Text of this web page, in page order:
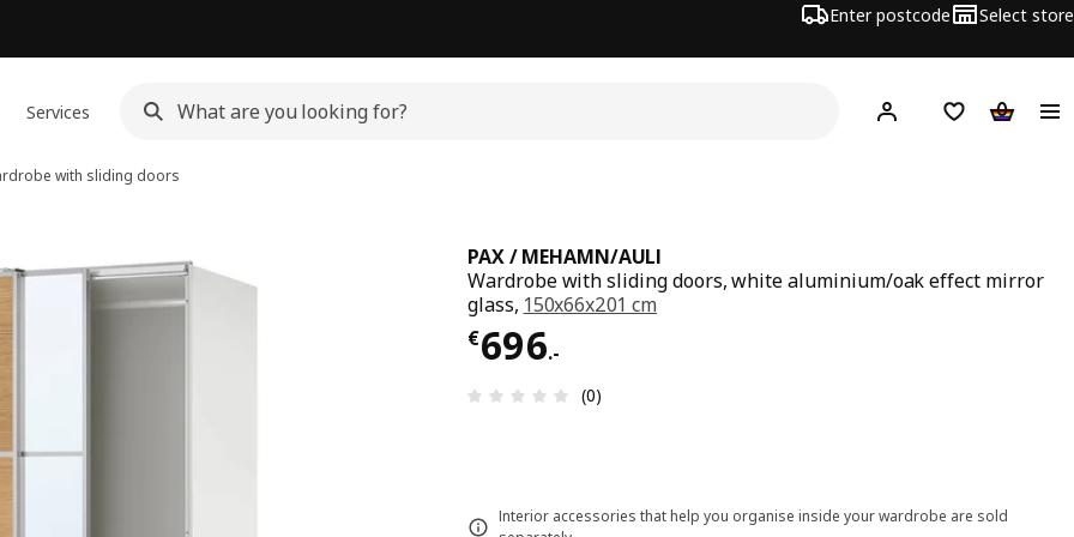
Enter postcode Select store
Services Hej! Log inShipping list
with sliding doors
PAX / MEHAMN/AULI
Wardrobe with sliding doors, white aluminium/oak effect mirror
glass, 150x66x201 cm
€696.-
€ 696.-
Review: 0 out of 5 stars. Total reviews: 0
(0)
Interior accessories that help you organise inside your wardrobe are sold